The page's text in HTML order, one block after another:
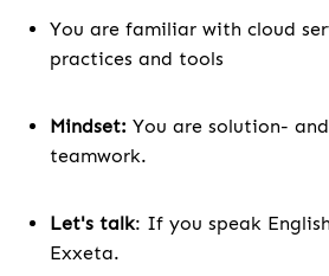
You are familiar with cloud
practices and tools
Mindset: You are solution-
teamwork.
Let's talk: If you speak
Exxeta.